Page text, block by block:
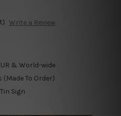
Write a Review
& World-wide
(Made To Order)
Sign